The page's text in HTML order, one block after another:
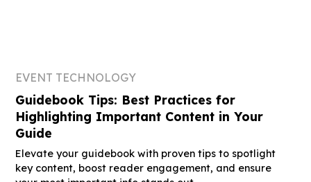
EVENT TECHNOLOGY
Guidebook Tips: Best Practices for
Highlighting Important Content in Your
Guide
Elevate your guidebook with proven tips to spotlight
key content, boost reader engagement, and ensure